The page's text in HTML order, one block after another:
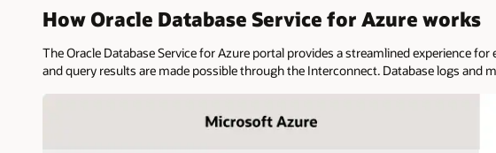
How Oracle Database Service for Azure works
The Oracle Database Service for Azure portal provides a streamlined experience
and query results are made possible through the Interconnect. Database logs